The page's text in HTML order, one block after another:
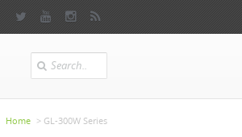
Search
Home > GL-300W Series